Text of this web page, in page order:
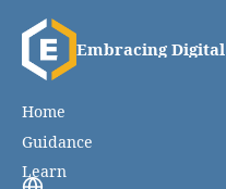
Embracing Digital
Home
Guidance
Learn